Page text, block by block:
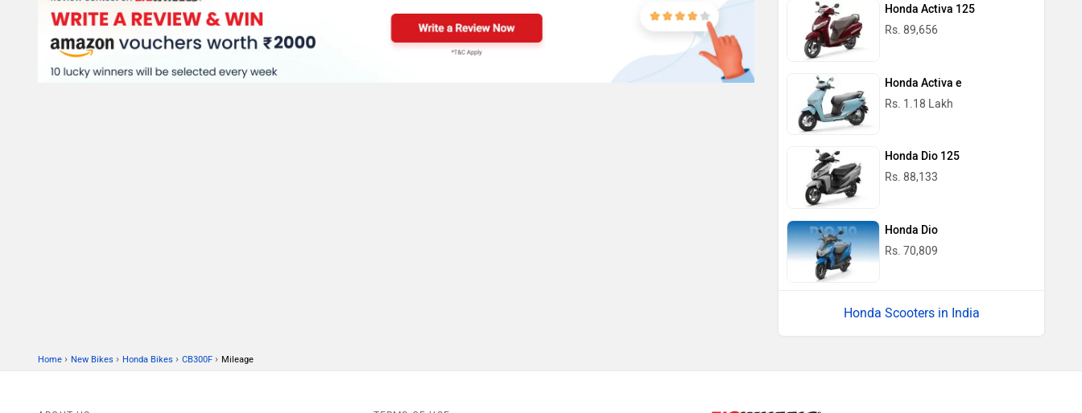
Honda Activa 125
Rs. 89,656
Honda Activa e
Rs. 1.18 Lakh
Honda Dio 125
Rs. 88,133
Honda Dio
Rs. 70,809
Honda Scooters in India
Home › New Bikes › Honda Bikes › CB300F › Mileage